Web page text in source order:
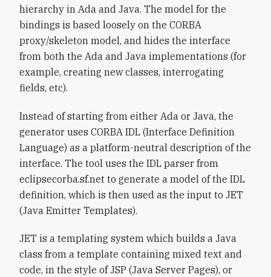
hierarchy in Ada and Java. The model for the
bindings is based loosely on the CORBA
proxy/skeleton model, and hides the interface
from both the Ada and Java implementations (for
example, creating new classes, interrogating
fields, etc).
Instead of starting from either Ada or Java, the
generator uses CORBA IDL (Interface Definition
Language) as a platform-neutral description of the
interface. The tool uses the IDL parser from
eclipsecorba.sf.net to generate a model of the IDL
definition, which is then used as the input to JET
(Java Emitter Templates).
JET is a templating system which builds a Java
class from a template containing mixed text and
code, in the style of JSP (Java Server Pages), or